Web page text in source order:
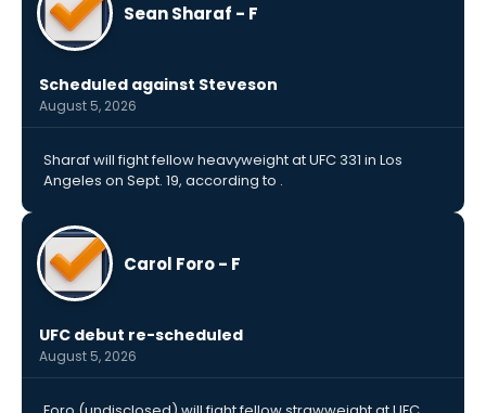
Sean Sharaf - F
Scheduled against Steveson
August 5, 2026
Sharaf will fight fellow heavyweight at UFC 331 in Los
Angeles on Sept. 19, according to .
Carol Foro - F
UFC debut re-scheduled
August 5, 2026